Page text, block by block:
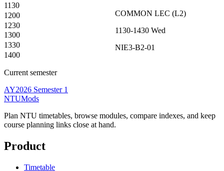
1130
COMMON LEC (L2)
1130-1430 Wed
NIE3-B2-01
1200
1230
1300
1330
1400
Current semester
AY2026 Semester 1
NTUMods
Plan NTU timetables, browse modules, compare indexes, and keep
course planning links close at hand.
Product
Timetable